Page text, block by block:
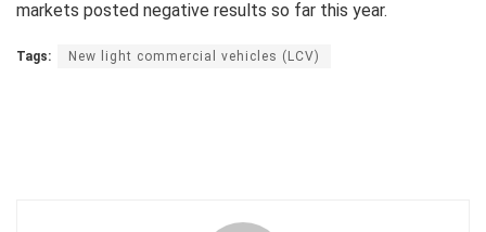
markets posted negative results so far this year.
Tags: New light commercial vehicles (LCV)